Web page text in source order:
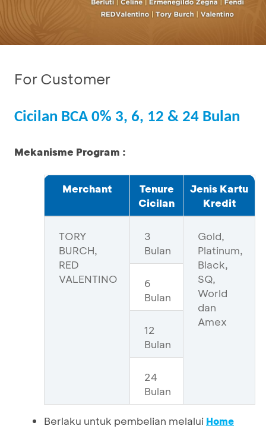
For Customer
Cicilan BCA 0% 3, 6, 12 & 24 Bulan
Mekanisme Program :
Merchant
Tenure
Cicilan
Jenis Kartu
Kredit
TORY
BURCH,
RED
VALENTINO
3
Bulan
Gold,
Platinum,
Black,
SQ,
World
dan
Amex
6
Bulan
12
Bulan
24
Bulan
Berlaku untuk pembelian melalui Home